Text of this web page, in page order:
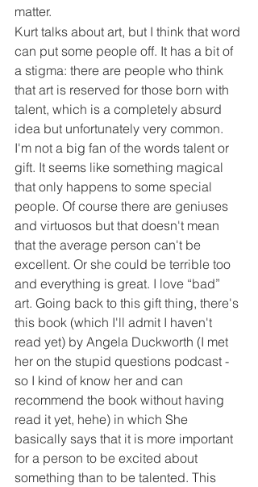
matter.
Kurt talks about art, but I think that word
can put some people off. It has a bit of
a stigma: there are people who think
that art is reserved for those born with
talent, which is a completely absurd
idea but unfortunately very common.
I'm not a big fan of the words talent or
gift. It seems like something magical
that only happens to some special
people. Of course there are geniuses
and virtuosos but that doesn't mean
that the average person can't be
excellent. Or she could be terrible too
and everything is great. I love “bad”
art. Going back to this gift thing, there's
this book (which I'll admit I haven't
read yet) by Angela Duckworth (I met
her on the stupid questions podcast -
so I kind of know her and can
recommend the book without having
read it yet, hehe) in which She
basically says that it is more important
for a person to be excited about
something than to be talented. This